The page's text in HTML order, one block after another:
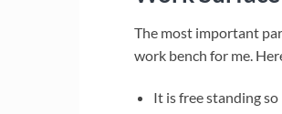
The most important
work bench for me.
It is free standing so